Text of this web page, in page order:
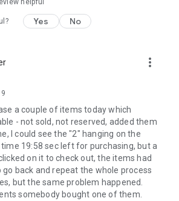
helpful
Yes No
more_vert
a couple of items today which
- not sold, not reserved, added them
I could see the "2" hanging on the
19:58 sec left for purchasing, but a
on it to check out, the items had
go back and repeat the whole process
but the same problem happened.
somebody bought one of them.